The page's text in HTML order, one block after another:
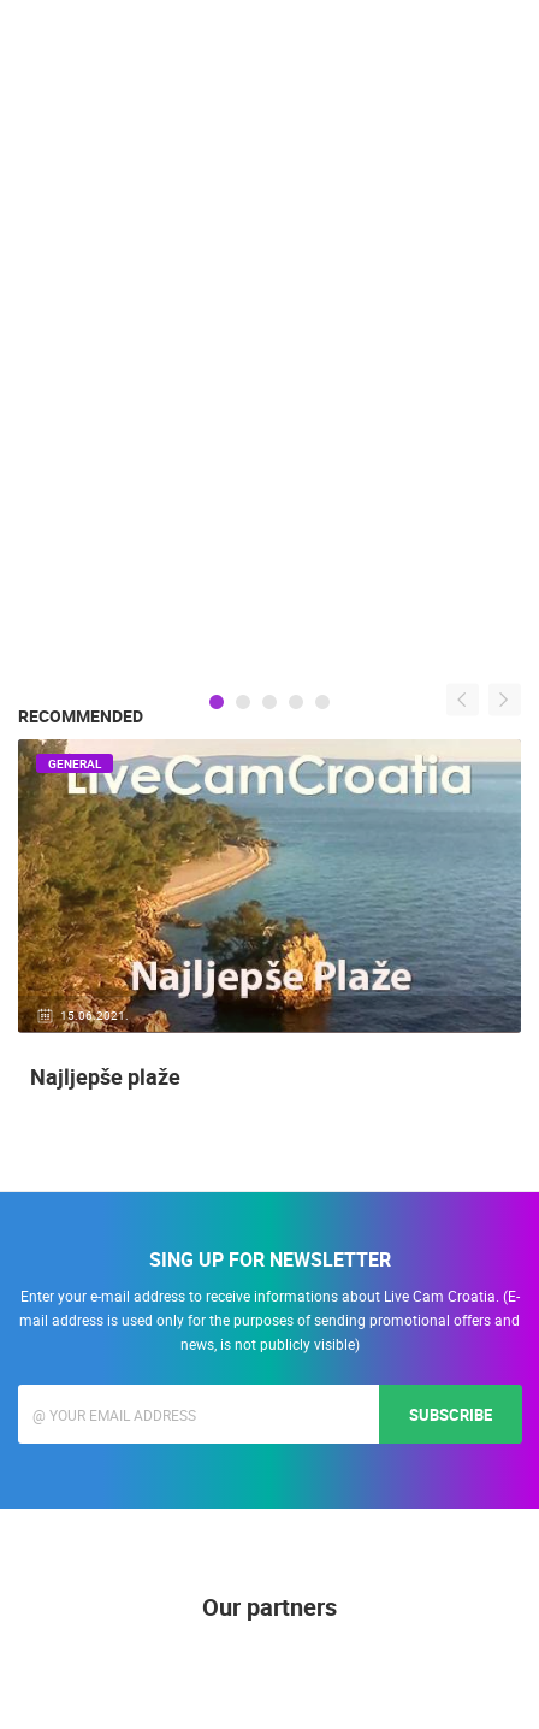
RECOMMENDED
15.06.2021.
GENERAL
Najljepše plaže
SING UP FOR NEWSLETTER
Enter your e-mail address to receive informations about Live Cam Croatia. (E-
mail address is used only for the purposes of sending promotional offers and
news, is not publicly visible)
SUBSCRIBE
Our partners